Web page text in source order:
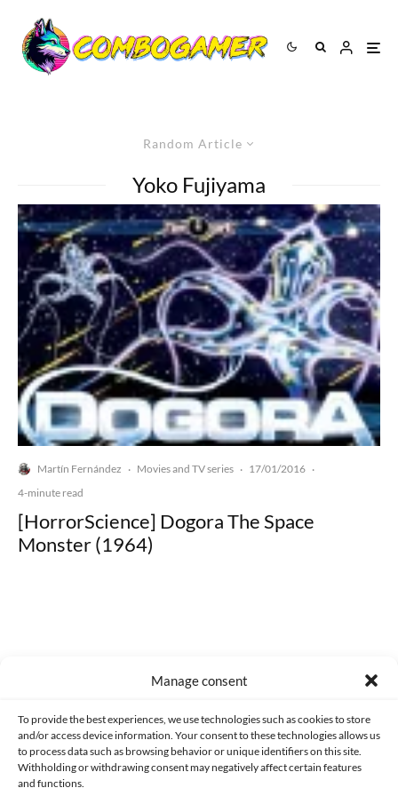
Manage consent
To provide the best experiences, we use technologies such as cookies to store
and/or access device information. Your consent to these technologies allows us
to process data such as browsing behavior or unique identifiers on this site.
Withholding or withdrawing consent may negatively affect certain features
and functions.
Random Article
Yoko Fujiyama
Martín Fernández · Movies and TV series · 17/01/2016 ·
4-minute read
[HorrorScience] Dogora The Space
Monster (1964)
CONTACT